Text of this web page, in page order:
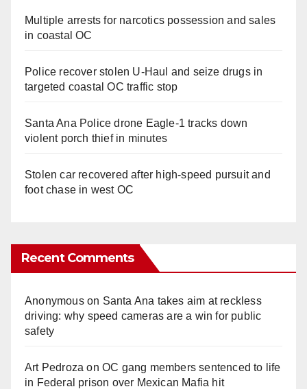
Multiple arrests for narcotics possession and sales
in coastal OC
Police recover stolen U-Haul and seize drugs in
targeted coastal OC traffic stop
Santa Ana Police drone Eagle-1 tracks down
violent porch thief in minutes
Stolen car recovered after high-speed pursuit and
foot chase in west OC
Recent Comments
Anonymouson Santa Ana takes aim at reckless
driving: why speed cameras are a win for public
safety
Art Pedroza onOC gang members sentenced to life
in Federal prison over Mexican Mafia hit